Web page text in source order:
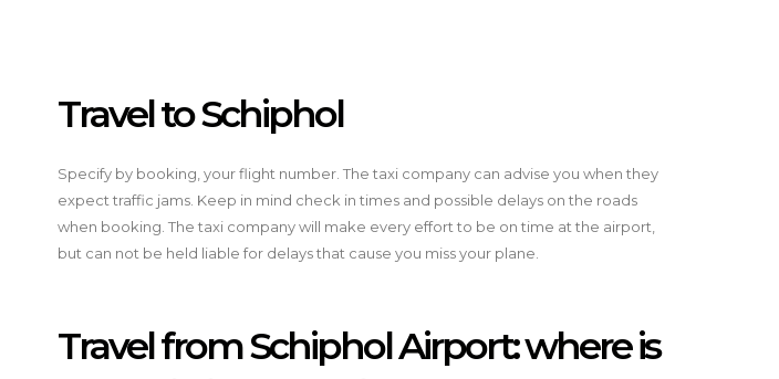
Travel to Schiphol
Specify by booking, your flight number. The taxi company can advise you when they
expect traffic jams. Keep in mind check in times and possible delays on the roads
when booking. The taxi company will make every effort to be on time at the airport,
but can not be held liable for delays that cause you miss your plane.
Travel from Schiphol Airport: where is